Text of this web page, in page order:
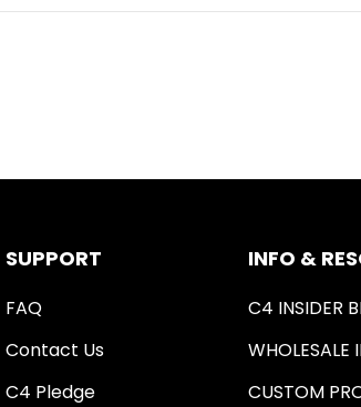
SUPPORT
FAQ
Contact Us
C4 Pledge
INFO &
C4 INSIDER
WHOLESALE
CUSTOM